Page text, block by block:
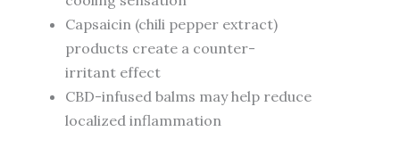
Capsaicin (chili pepper extract)
products create a counter-
irritant effect
CBD-infused balms may help reduce
localized inflammation